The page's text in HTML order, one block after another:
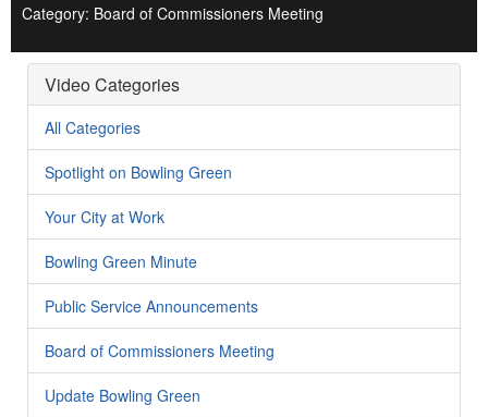
Category: Board of Commissioners Meeting
Video Categories
All Categories
Spotlight on Bowling Green
Your City at Work
Bowling Green Minute
Public Service Announcements
Board of Commissioners Meeting
Update Bowling Green